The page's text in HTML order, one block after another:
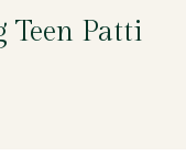
Teen Patti